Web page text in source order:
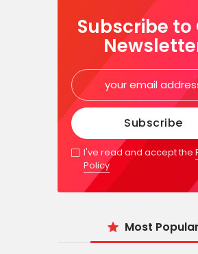
Subscribe to
I've read and accept the
Policy
Most Popular